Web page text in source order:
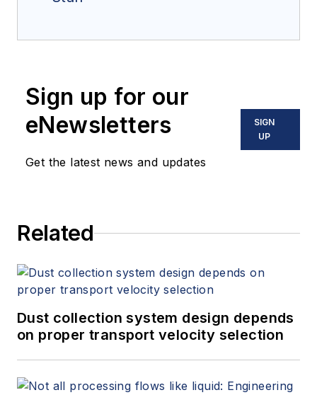
Sign up for our
eNewsletters
Get the latest news and updates
SIGN
UP
Related
Dust collection system design depends
on proper transport velocity selection